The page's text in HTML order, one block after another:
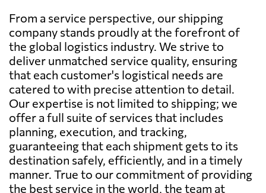
From a service perspective, our shipping
company stands proudly at the forefront of
the global logistics industry. We strive to
deliver unmatched service quality, ensuring
that each customer's logistical needs are
catered to with precise attention to detail.
Our expertise is not limited to shipping; we
offer a full suite of services that includes
planning, execution, and tracking,
guaranteeing that each shipment gets to its
destination safely, efficiently, and in a timely
manner. True to our commitment of providing
the best service in the world, the team at